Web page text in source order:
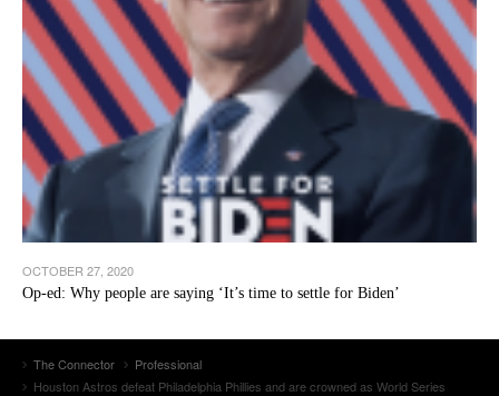
OCTOBER 27, 2020
Op-ed: Why people are saying ‘It’s time to settle for Biden’
The Connector
Professional
Houston Astros defeat Philadelphia Phillies and are crowned as World Series